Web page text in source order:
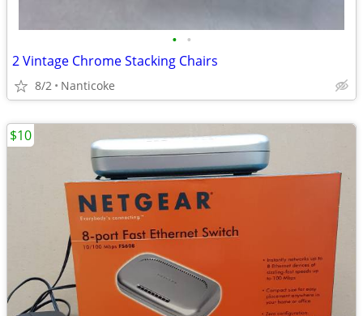
• •
2 Vintage Chrome Stacking Chairs
8/2 Nanticoke
$10